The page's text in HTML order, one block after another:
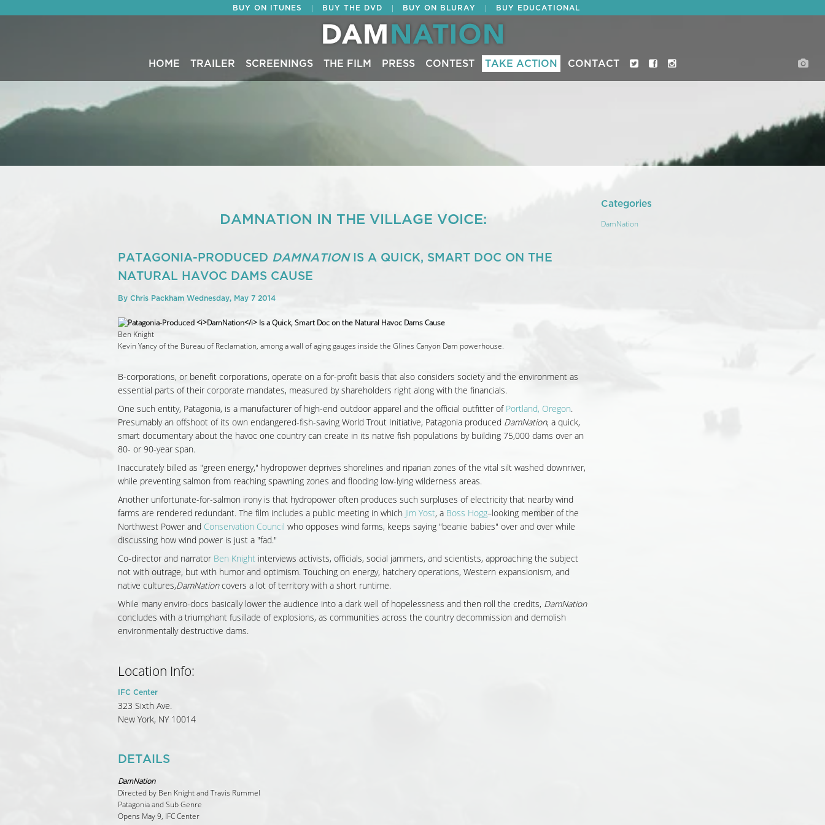
BUY ON ITUNES BUY THE DVD BUY ON BLURAY BUY EDUCATIONAL
HOME TRAILER SCREENINGS THE FILM PRESS CONTEST TAKE ACTION CONTACT
DAMNATION IN THE VILLAGE VOICE:
PATAGONIA-PRODUCED DAMNATIONIS A QUICK, SMART DOC ON THE
NATURAL HAVOC DAMS CAUSE
By Chris Packham Wednesday, May 7 2014
Ben Knight
Kevin Yancy of the Bureau of Reclamation, among a wall of aging gauges inside the Glines Canyon Dam powerhouse.
B-corporations, or benefit corporations, operate on a for-profit basis that also considers society and the environment as
essential parts of their corporate mandates, measured by shareholders right along with the financials.
One such entity, Patagonia, is a manufacturer of high-end outdoor apparel and the official outfitter of Portland, Oregon.
Presumably an offshoot of its own endangered-fish-saving World Trout Initiative, Patagonia produced DamNation, a quick,
smart documentary about the havoc one country can create in its native fish populations by building 75,000 dams over an
80- or 90-year span.
Inaccurately billed as "green energy," hydropower deprives shorelines and riparian zones of the vital silt washed downriver,
while preventing salmon from reaching spawning zones and flooding low-lying wilderness areas.
Another unfortunate-for-salmon irony is that hydropower often produces such surpluses of electricity that nearby wind
farms are rendered redundant. The film includes a public meeting in which Jim Yost, a Boss Hogg–looking member of the
Northwest Power and Conservation Council who opposes wind farms, keeps saying "beanie babies" over and over while
discussing how wind power is just a "fad."
Co-director and narrator Ben Knight interviews activists, officials, social jammers, and scientists, approaching the subject
not with outrage, but with humor and optimism. Touching on energy, hatchery operations, Western expansionism, and
native cultures,DamNationcovers a lot of territory with a short runtime.
While many enviro-docs basically lower the audience into a dark well of hopelessness and then roll the credits, DamNation
concludes with a triumphant fusillade of explosions, as communities across the country decommission and demolish
environmentally destructive dams.
Location Info:
IFC Center
323 Sixth Ave.
New York, NY 10014
DETAILS
DamNation
Directed by Ben Knight and Travis Rummel
Patagonia and Sub Genre
Opens May 9, IFC Center
Categories
DamNation